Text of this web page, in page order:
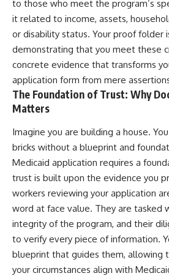
to those who meet the program’s
it related to income, assets,
or disability status. Your proof folder
demonstrating that you meet these
concrete evidence that transforms
application form from mere
The Foundation of Trust: Why
Matters
Imagine you are building a house.
bricks without a blueprint and
Medicaid application requires a
trust is built upon the evidence you
workers reviewing your application
word at face value. They are tasked
integrity of the program, and their
to verify every piece of information.
blueprint that guides them, allowing
your circumstances align with